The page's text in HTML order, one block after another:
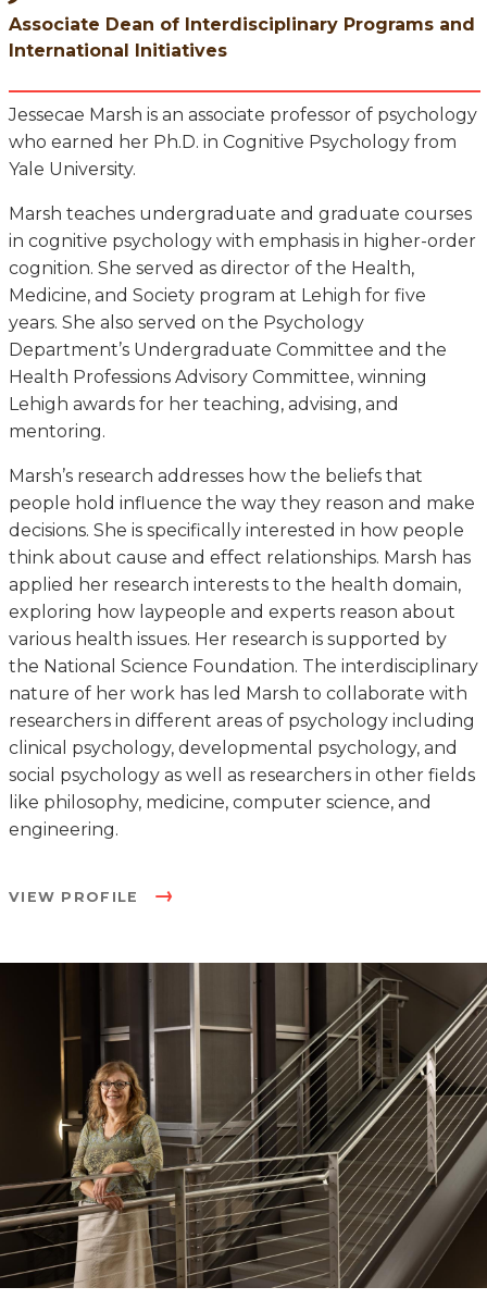
Associate Dean of Interdisciplinary Programs and
International Initiatives
Jessecae Marsh is an associate professor of psychology
who earned her Ph.D. in Cognitive Psychology from
Yale University.
Marsh teaches undergraduate and graduate courses
in cognitive psychology with emphasis in higher-order
cognition. She served as director of the Health,
Medicine, and Society program at Lehigh for five
years. She also served on the Psychology
Department’s Undergraduate Committee and the
Health Professions Advisory Committee, winning
Lehigh awards for her teaching, advising, and
mentoring.
Marsh’s research addresses how the beliefs that
people hold influence the way they reason and make
decisions. She is specifically interested in how people
think about cause and effect relationships. Marsh has
applied her research interests to the health domain,
exploring how laypeople and experts reason about
various health issues. Her research is supported by
the National Science Foundation. The interdisciplinary
nature of her work has led Marsh to collaborate with
researchers in different areas of psychology including
clinical psychology, developmental psychology, and
social psychology as well as researchers in other fields
like philosophy, medicine, computer science, and
engineering.
VIEW PROFILE